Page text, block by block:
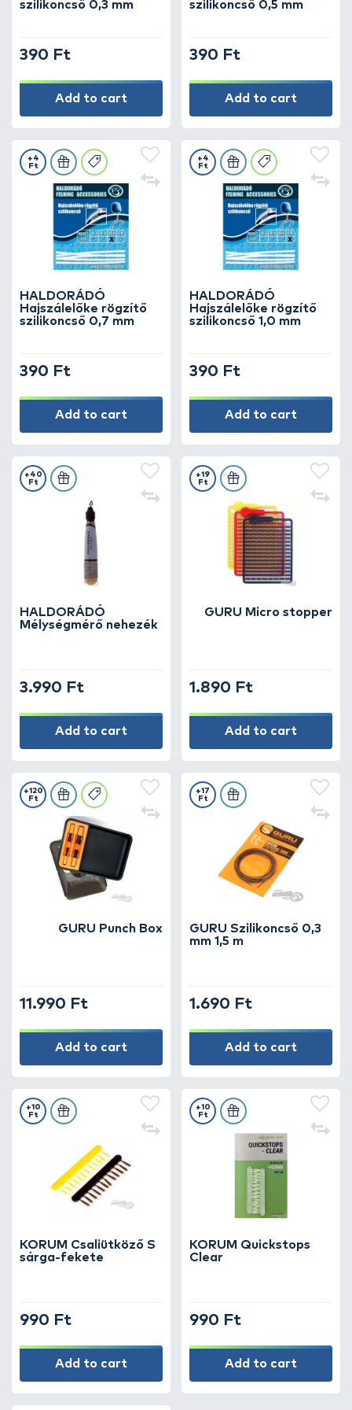
szilikoncső 0,3 mm
390 Ft
Add to cart
szilikoncső 0,5 mm
390 Ft
Add to cart
HALDORÁDÓ
Hajszálelőke rögzítő
szilikoncső 0,7 mm
+4
Ft
390 Ft
Add to cart
HALDORÁDÓ
Hajszálelőke rögzítő
szilikoncső 1,0 mm
+4
Ft
390 Ft
Add to cart
HALDORÁDÓ
Mélységmérő nehezék
+40
Ft
3.990 Ft
Add to cart
GURU Micro stopper
+19
Ft
1.890 Ft
Add to cart
GURU Punch Box
+120
Ft
11.990 Ft
Add to cart
GURU Szilikoncső 0,3
mm 1,5 m
+17
Ft
1.690 Ft
Add to cart
KORUM Csaliütköző S
sárga-fekete
+10
Ft
990 Ft
Add to cart
KORUM Quickstops
Clear
+10
Ft
990 Ft
Add to cart